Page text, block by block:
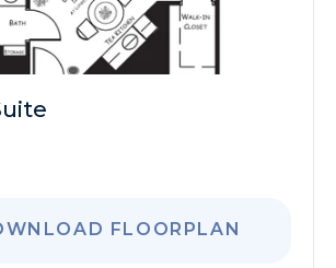
FLOORPLAN